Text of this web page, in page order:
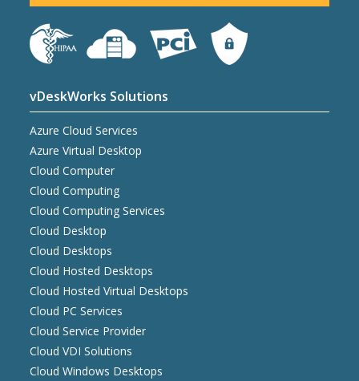
vDeskWorks Solutions
Azure Cloud Services
Azure Virtual Desktop
Cloud Computer
Cloud Computing
Cloud Computing Services
Cloud Desktop
Cloud Desktops
Cloud Hosted Desktops
Cloud Hosted Virtual Desktops
Cloud PC Services
Cloud Service Provider
Cloud VDI Solutions
Cloud Windows Desktops